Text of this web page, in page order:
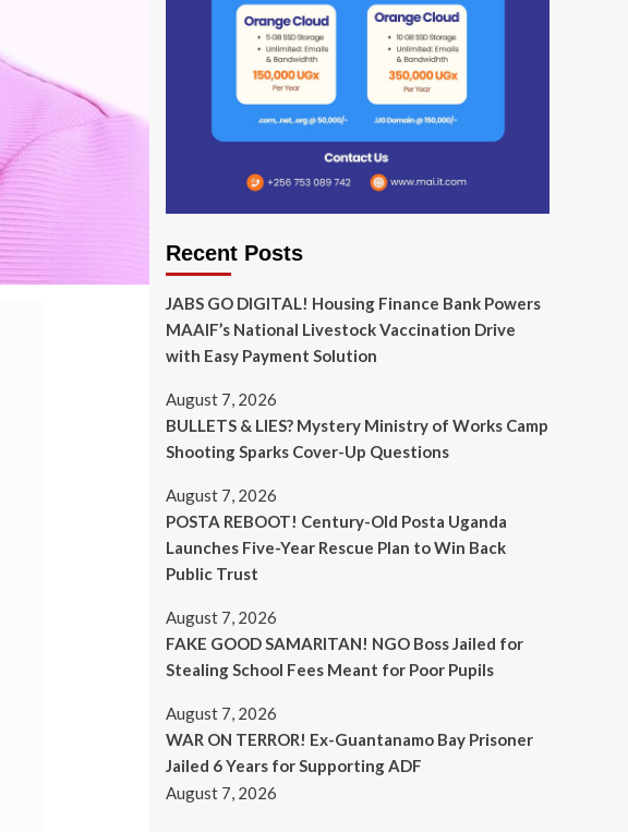
Recent Posts
JABS GO DIGITAL! Housing Finance Bank Powers
MAAIF’s National Livestock Vaccination Drive
with Easy Payment Solution
August 7, 2026
BULLETS & LIES? Mystery Ministry of Works Camp
Shooting Sparks Cover-Up Questions
August 7, 2026
POSTA REBOOT! Century-Old Posta Uganda
Launches Five-Year Rescue Plan to Win Back
Public Trust
August 7, 2026
FAKE GOOD SAMARITAN! NGO Boss Jailed for
Stealing School Fees Meant for Poor Pupils
August 7, 2026
WAR ON TERROR! Ex-Guantanamo Bay Prisoner
Jailed 6 Years for Supporting ADF
August 7, 2026